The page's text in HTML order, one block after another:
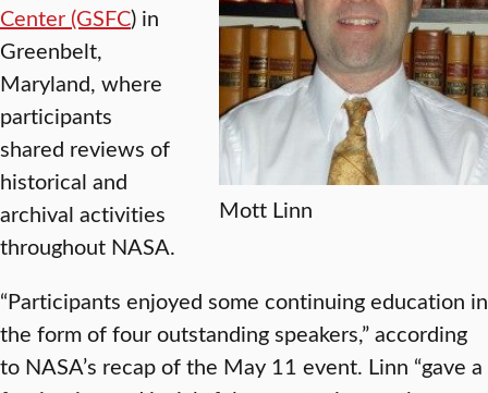
Mott Linn
Center (GSFC) in
Greenbelt,
Maryland, where
participants
shared reviews of
historical and
archival activities
throughout NASA.
“Participants enjoyed some continuing education in
the form of four outstanding speakers,” according
to NASA’s recap of the May 11 event. Linn “gave a